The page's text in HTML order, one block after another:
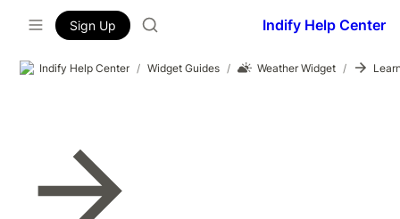
Indify Help Center
Sign Up
Indify Help Center / Widget Guides / Weather Widget /